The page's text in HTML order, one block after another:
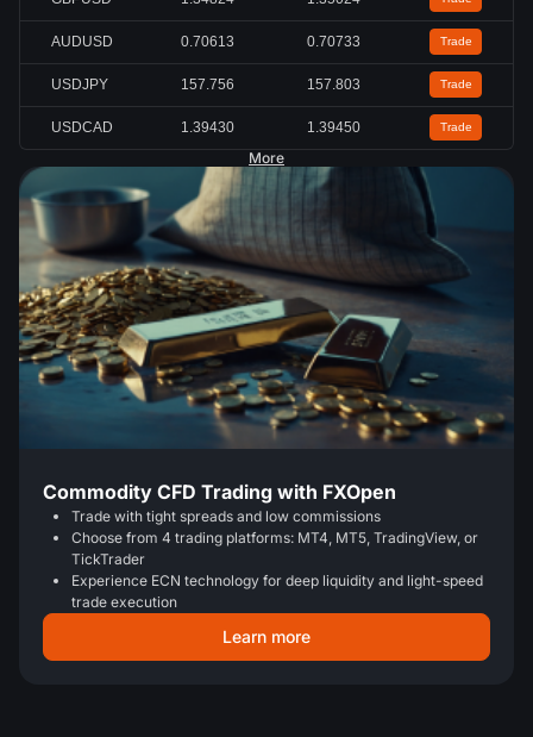
AUDUSD 0.70613 0.70733 Trade
USDJPY 157.756 157.803 Trade
USDCAD 1.39430 1.39450 Trade
More
Commodity CFD Trading with FXOpen
Trade with tight spreads and low commissions
Choose from 4 trading platforms: MT4, MT5, TradingView, or
TickTrader
Experience ECN technology for deep liquidity and light-speed
trade execution
Learn more